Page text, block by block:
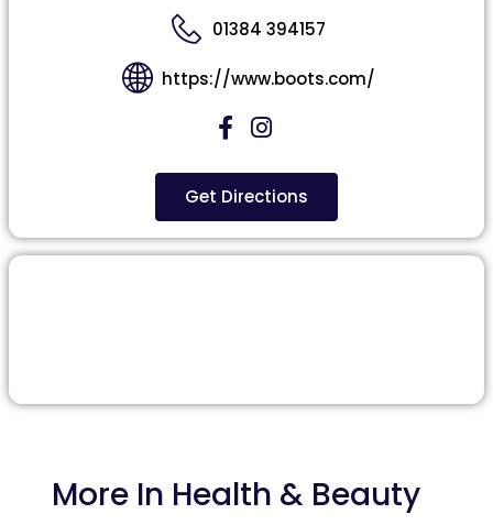
01384 394157
https://www.boots.com/
Get Directions
More In Health & Beauty